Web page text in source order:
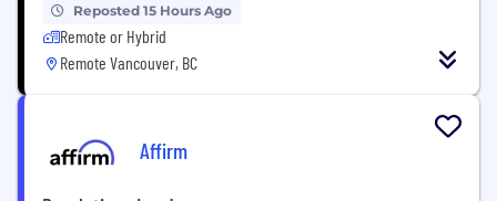
Reposted 15 Hours Ago
Remote or Hybrid
Remote Vancouver, BC
Affirm